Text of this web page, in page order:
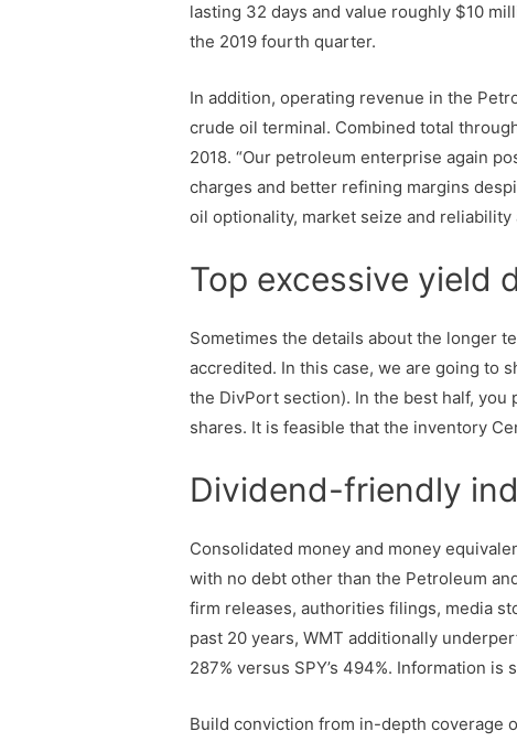
lasting 32 days and value roughly $10
the 2019 fourth quarter.
In addition, operating revenue in the
crude oil terminal. Combined total
2018. “Our petroleum enterprise again
charges and better refining margins
oil optionality, market seize and
Top excessive yield
Sometimes the details about the longer
accredited. In this case, we are going to
the DivPort section). In the best half,
shares. It is feasible that the inventory
Dividend-friendly
Consolidated money and money
with no debt other than the Petroleum
firm releases, authorities filings, media
past 20 years, WMT additionally
287% versus SPY’s 494%. Information
Build conviction from in-depth coverage